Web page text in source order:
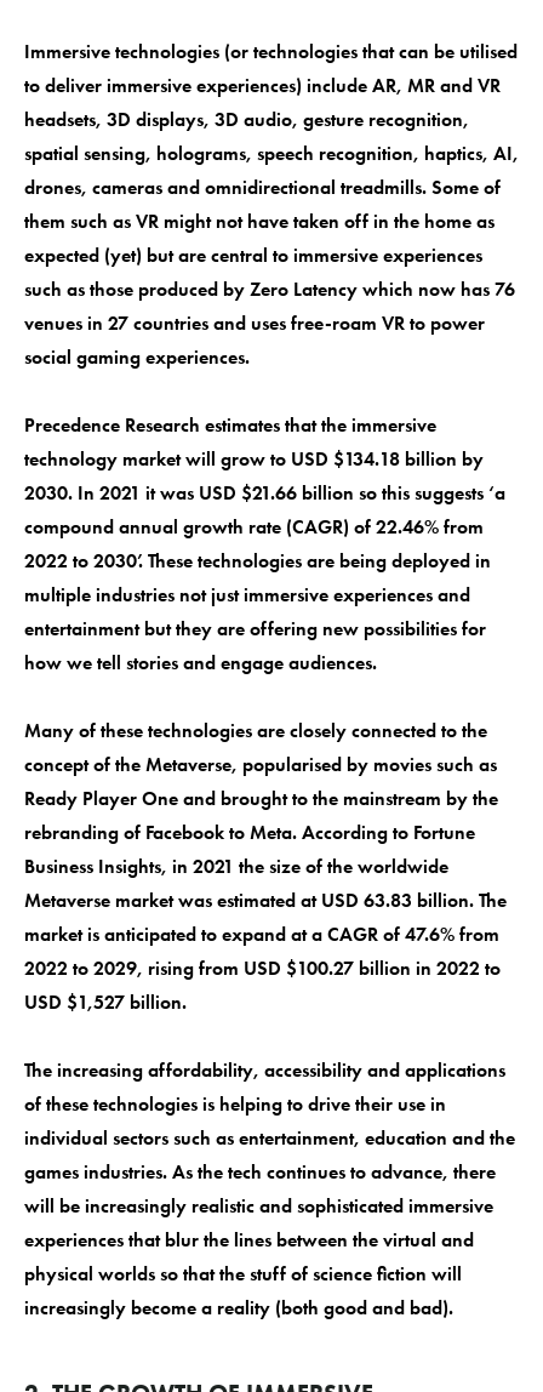
Immersive technologies (or technologies that can be utilised
to deliver immersive experiences) include AR, MR and VR
headsets, 3D displays, 3D audio, gesture recognition,
spatial sensing, holograms, speech recognition, haptics, AI,
drones, cameras and omnidirectional treadmills. Some of
them such as VR might not have taken off in the home as
expected (yet) but are central to immersive experiences
such as those produced by Zero Latency which now has 76
venues in 27 countries and uses free-roam VR to power
social gaming experiences.
Precedence Research estimates that the immersive
technology market will grow to USD $134.18 billion by
2030. In 2021 it was USD $21.66 billion so this suggests ‘a
compound annual growth rate (CAGR) of 22.46% from
2022 to 2030’. These technologies are being deployed in
multiple industries not just immersive experiences and
entertainment but they are offering new possibilities for
how we tell stories and engage audiences.
Many of these technologies are closely connected to the
concept of the Metaverse, popularised by movies such as
Ready Player One and brought to the mainstream by the
rebranding of Facebook to Meta. According to Fortune
Business Insights, in 2021 the size of the worldwide
Metaverse market was estimated at USD 63.83 billion. The
market is anticipated to expand at a CAGR of 47.6% from
2022 to 2029, rising from USD $100.27 billion in 2022 to
USD $1,527 billion.
The increasing affordability, accessibility and applications
of these technologies is helping to drive their use in
individual sectors such as entertainment, education and the
games industries. As the tech continues to advance, there
will be increasingly realistic and sophisticated immersive
experiences that blur the lines between the virtual and
physical worlds so that the stuff of science fiction will
increasingly become a reality (both good and bad).